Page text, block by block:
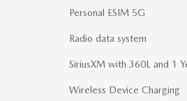
Personal ESIM 5G
Radio data system
SiriusXM with 360L and 1
Wireless Device Charging